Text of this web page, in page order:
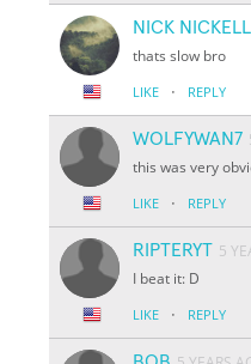
NICK NICKELL
thats slow bro
LIKE · REPLY
WOLFYWAN7
this was very
LIKE · REPLY
RIPTERYT 5
I beat it: D
LIKE · REPLY